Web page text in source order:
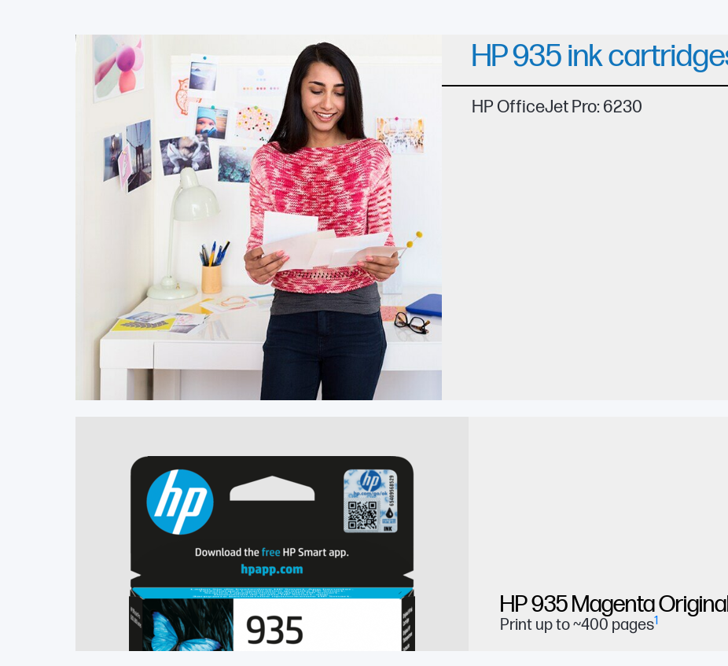
HP 935 ink
HP OfficeJet Pro: 6230
HP 935 Magenta
Print up to ~400 pages1